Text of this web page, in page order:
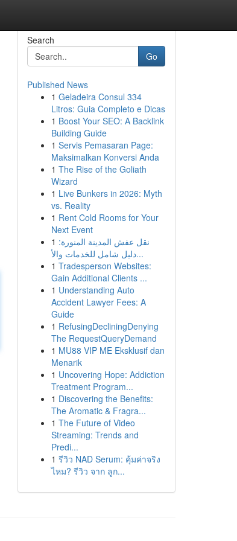
Search
Go
Published News
1 Geladeira Consul 334
Litros: Guia Completo e Dicas
1 Boost Your SEO: A Backlink
Building Guide
1 Servis Pemasaran Page:
Maksimalkan Konversi Anda
1 The Rise of the Goliath
Wizard
1 Live Bunkers in 2026: Myth
vs. Reality
1 Rent Cold Rooms for Your
Next Event
1 نقل عفش المدينة المنورة:
دليل شامل للخدمات والأ...
1 Tradesperson Websites:
Gain Additional Clients ...
1 Understanding Auto
Accident Lawyer Fees: A
Guide
1 RefusingDecliningDenying
The RequestQueryDemand
1 MU88 VIP ME Eksklusif dan
Menarik
1 Uncovering Hope: Addiction
Treatment Program...
1 Discovering the Benefits:
The Aromatic & Fragra...
1 The Future of Video
Streaming: Trends and
Predi...
1 รีวิว NAD Serum: คุ้มค่าจริง
ไหม? รีวิว จาก ลูก...